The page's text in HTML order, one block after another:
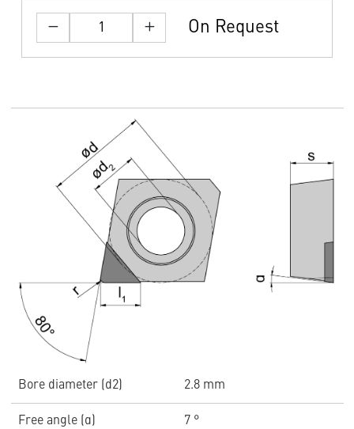
On Request
Bore diameter (d2) 2.8 mm
Free angle (α) 7 °